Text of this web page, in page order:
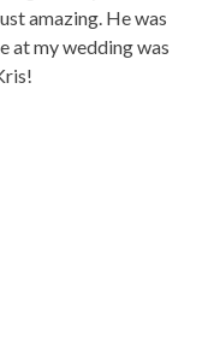
amazing. He was
at my wedding was